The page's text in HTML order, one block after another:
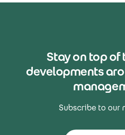
Stay on top of
developments
Subscribe to our